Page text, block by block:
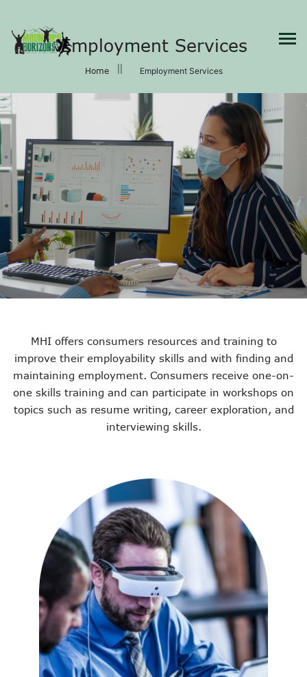
Employment Services
Home Employment Services
MHI offers consumers resources and training to
improve their employability skills and with finding and
maintaining employment. Consumers receive one-on-
one skills training and can participate in workshops on
topics such as resume writing, career exploration, and
interviewing skills.